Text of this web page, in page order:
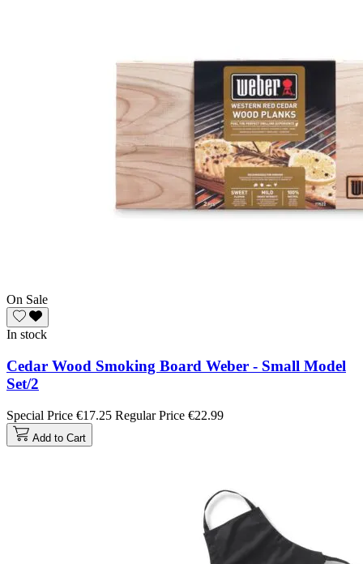
On Sale
In stock
Cedar Wood Smoking Board Weber - Small Model
Set/2
Special Price €17.25 Regular Price €22.99
Add to Cart